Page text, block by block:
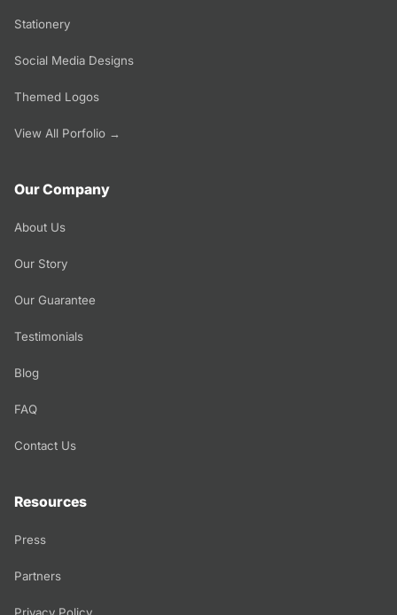
Stationery
Social Media Designs
Themed Logos
View All Porfolio →
Our Company
About Us
Our Story
Our Guarantee
Testimonials
Blog
FAQ
Contact Us
Resources
Press
Partners